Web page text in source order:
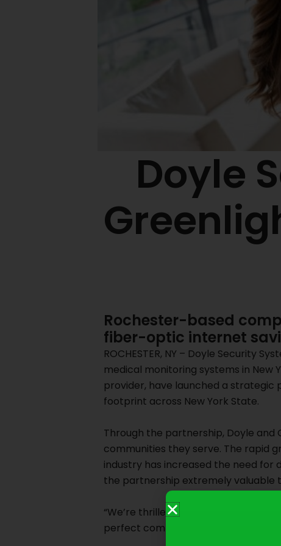
Doyle
Rochester-based
fiber-optic internet
ROCHESTER, NY – Doyle Security
medical monitoring systems in New
provider, have launched a strategic
footprint across New York State.
Through the partnership, Doyle
communities they serve. The rapid
industry has increased the need for
the partnership extremely valuable
“We’re thrilled to partner with
perfect complement to our state-of-